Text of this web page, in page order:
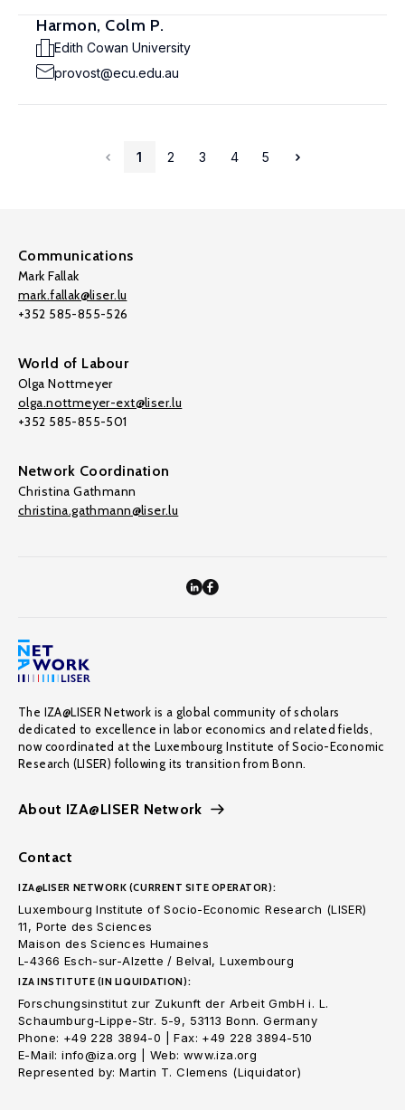
Harmon, Colm P.
Edith Cowan University
provost@ecu.edu.au
1 2 3 4 5
Communications
Mark Fallak
mark.fallak@liser.lu
+352 585-855-526
World of Labour
Olga Nottmeyer
olga.nottmeyer-ext@liser.lu
+352 585-855-501
Network Coordination
Christina Gathmann
christina.gathmann@liser.lu
The IZA@LISER Network is a global community of scholars
dedicated to excellence in labor economics and related fields,
now coordinated at the Luxembourg Institute of Socio-Economic
Research (LISER) following its transition from Bonn.
About IZA@LISER Network
Contact
IZA@LISER NETWORK (CURRENT SITE OPERATOR):
Luxembourg Institute of Socio-Economic Research (LISER)
11, Porte des Sciences
Maison des Sciences Humaines
L-4366 Esch-sur-Alzette / Belval, Luxembourg
IZA INSTITUTE (IN LIQUIDATION):
Forschungsinstitut zur Zukunft der Arbeit GmbH i. L.
Schaumburg-Lippe-Str. 5-9, 53113 Bonn. Germany
Phone: +49 228 3894-0 | Fax: +49 228 3894-510
E-Mail: info@iza.org | Web: www.iza.org
Represented by: Martin T. Clemens (Liquidator)